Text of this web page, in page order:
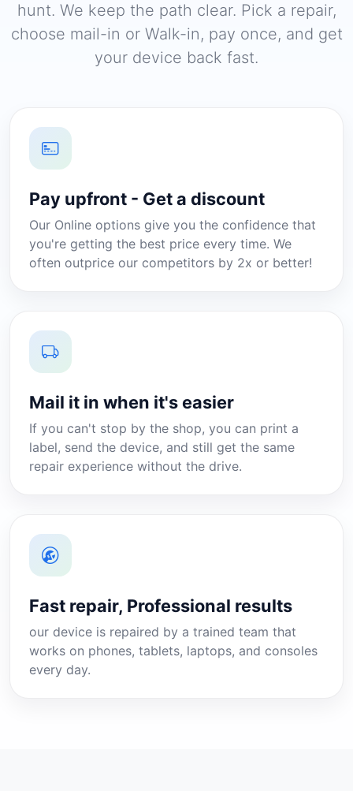
hunt. We keep the path clear. Pick a repair,
choose mail-in or Walk-in, pay once, and get
your device back fast.
Pay upfront - Get a discount
Our Online options give you the confidence that
you're getting the best price every time. We
often outprice our competitors by 2x or better!
Mail it in when it's easier
If you can't stop by the shop, you can print a
label, send the device, and still get the same
repair experience without the drive.
Fast repair, Professional results
our device is repaired by a trained team that
works on phones, tablets, laptops, and consoles
every day.